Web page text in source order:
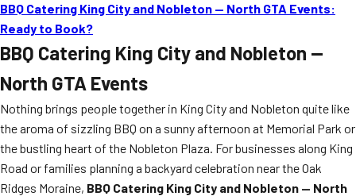
BBQ Catering King City and Nobleton — North GTA Events:
Ready to Book?
BBQ Catering King City and Nobleton —
North GTA Events
Nothing brings people together in King City and Nobleton quite like
the aroma of sizzling BBQ on a sunny afternoon at Memorial Park or
the bustling heart of the Nobleton Plaza. For businesses along King
Road or families planning a backyard celebration near the Oak
Ridges Moraine, BBQ Catering King City and Nobleton — North